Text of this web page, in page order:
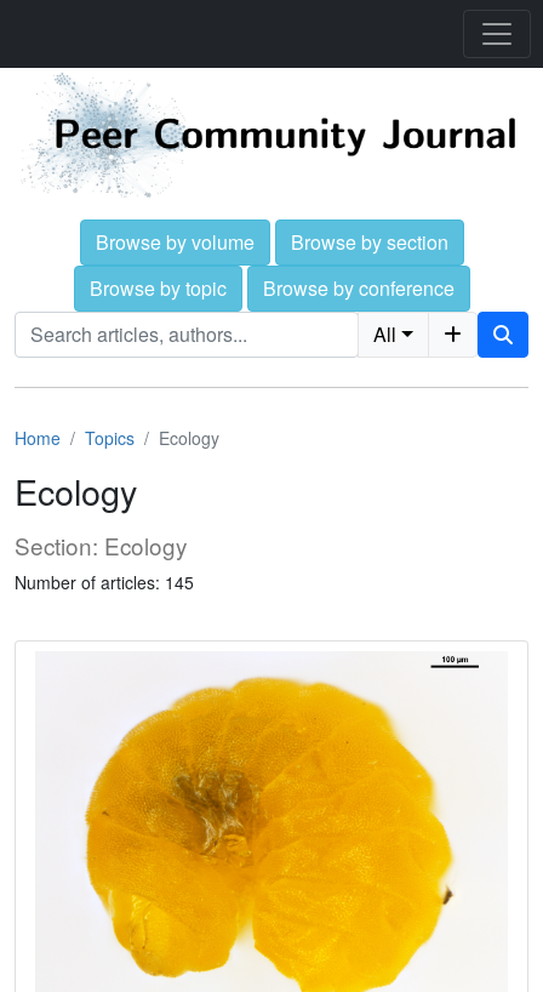
Browse by volume
Browse by section
Browse by topic
Browse by conference
All
Home Topics Ecology
Ecology
Section: Ecology
Number of articles: 145